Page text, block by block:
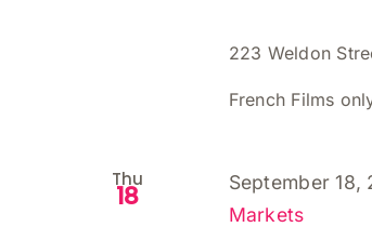
223 Weldon
French Films
Thu
18 September 18,
Markets